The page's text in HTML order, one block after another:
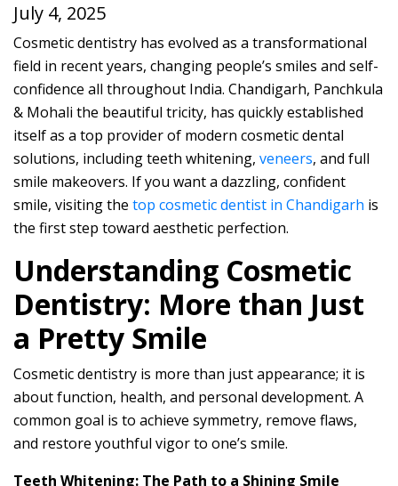
July 4, 2025
Cosmetic dentistry has evolved as a transformational
field in recent years, changing people’s smiles and self-
confidence all throughout India. Chandigarh, Panchkula
& Mohali the beautiful tricity, has quickly established
itself as a top provider of modern cosmetic dental
solutions, including teeth whitening, veneers, and full
smile makeovers. If you want a dazzling, confident
smile, visiting the top cosmetic dentist in Chandigarh is
the first step toward aesthetic perfection.
Understanding Cosmetic
Dentistry: More than Just
a Pretty Smile
Cosmetic dentistry is more than just appearance; it is
about function, health, and personal development. A
common goal is to achieve symmetry, remove flaws,
and restore youthful vigor to one’s smile.
Teeth Whitening: The Path to a Shining Smile